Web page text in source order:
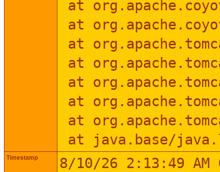
at
at
at
at
at
at
at
at java.base/
Timestamp 8/10/26 2:13:49 AM